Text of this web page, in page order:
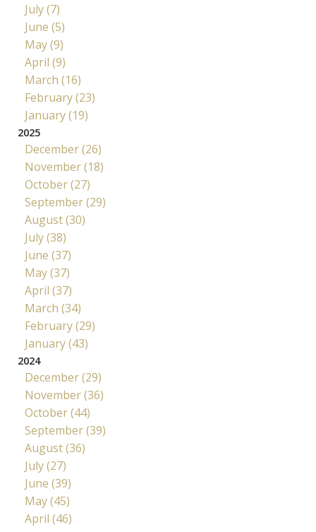
July (7)
June (5)
May (9)
April (9)
March (16)
February (23)
January (19)
2025
December (26)
November (18)
October (27)
September (29)
August (30)
July (38)
June (37)
May (37)
April (37)
March (34)
February (29)
January (43)
2024
December (29)
November (36)
October (44)
September (39)
August (36)
July (27)
June (39)
May (45)
April (46)